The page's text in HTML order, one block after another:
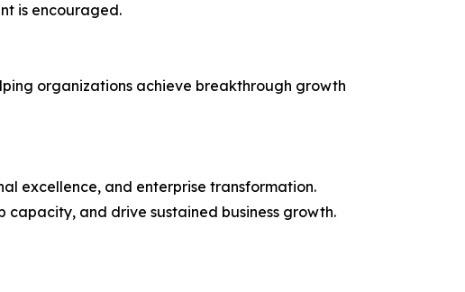
is encouraged.
organizations achieve breakthrough growth
excellence, and enterprise transformation.
capacity, and drive sustained business growth.